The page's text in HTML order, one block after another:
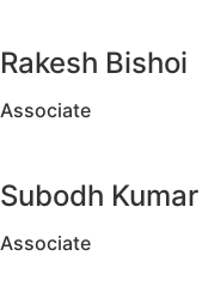
Rakesh Bishoi
Associate
Subodh Kumar
Associate